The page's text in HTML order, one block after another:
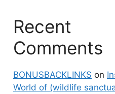
Recent
Comments
BONUSBACKLINKS on
World of (wildlife